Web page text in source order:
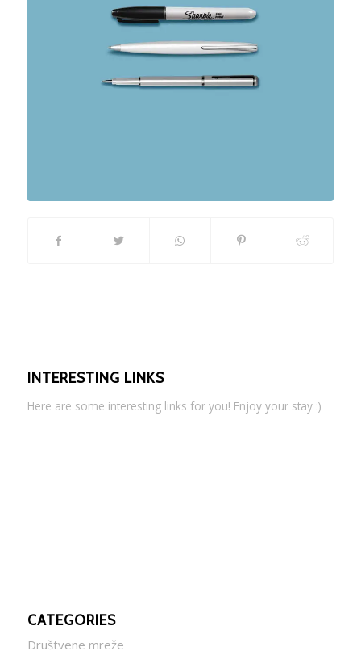
INTERESTING LINKS
Here are some interesting links for you! Enjoy your stay :)
CATEGORIES
Društvene mreže